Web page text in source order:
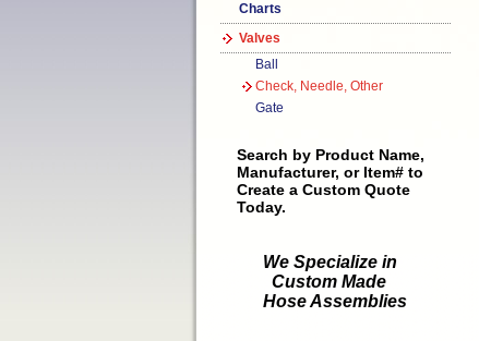
Charts
Valves
Ball
Check, Needle, Other
Gate
Search by Product Name,
Manufacturer, or Item# to
Create a Custom Quote
Today.
We Specialize in
Custom Made
Hose Assemblies